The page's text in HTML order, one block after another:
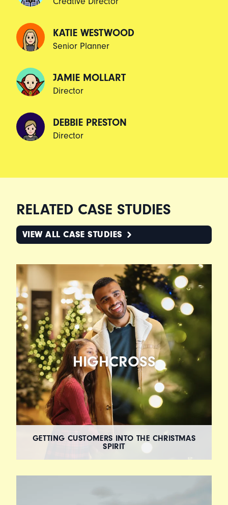
KATIE WESTWOOD
Senior Planner
JAMIE MOLLART
Director
DEBBIE PRESTON
Director
RELATED CASE STUDIES
VIEW ALL CASE STUDIES
HIGHCROSS
GETTING CUSTOMERS INTO THE CHRISTMAS
SPIRIT